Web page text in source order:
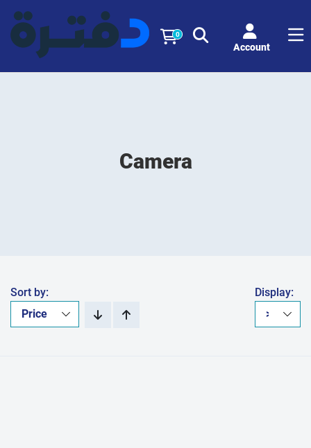
0
Account
Camera
Sort by: Display: